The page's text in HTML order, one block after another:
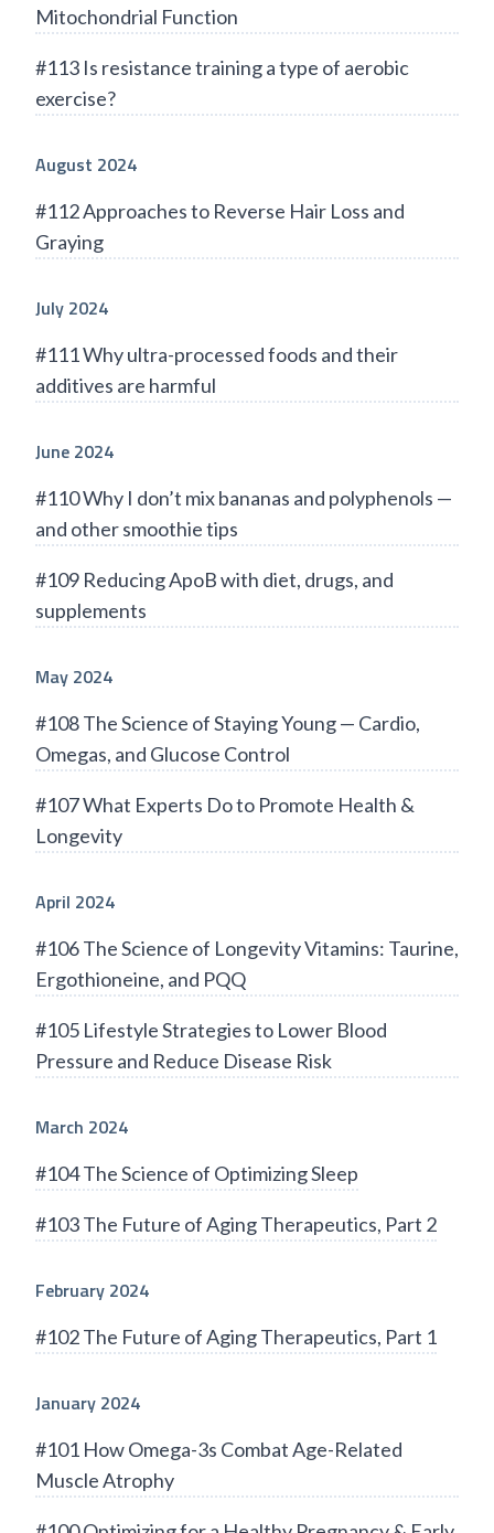
Mitochondrial Function
#113 Is resistance training a type of aerobic
exercise?
August 2024
#112 Approaches to Reverse Hair Loss and
Graying
July 2024
#111 Why ultra-processed foods and their
additives are harmful
June 2024
#110 Why I don’t mix bananas and polyphenols —
and other smoothie tips
#109 Reducing ApoB with diet, drugs, and
supplements
May 2024
#108 The Science of Staying Young — Cardio,
Omegas, and Glucose Control
#107 What Experts Do to Promote Health &
Longevity
April 2024
#106 The Science of Longevity Vitamins: Taurine,
Ergothioneine, and PQQ
#105 Lifestyle Strategies to Lower Blood
Pressure and Reduce Disease Risk
March 2024
#104 The Science of Optimizing Sleep
#103 The Future of Aging Therapeutics, Part 2
February 2024
#102 The Future of Aging Therapeutics, Part 1
January 2024
#101 How Omega-3s Combat Age-Related
Muscle Atrophy